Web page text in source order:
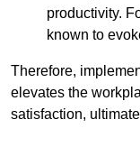
productivity.
known to
Therefore,
elevates the
satisfaction,